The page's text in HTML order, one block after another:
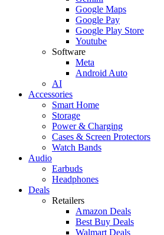
Google Maps
Google Pay
Google Play Store
Youtube
Software
Meta
Android Auto
AI
Accessories
Smart Home
Storage
Power & Charging
Cases & Screen Protectors
Watch Bands
Audio
Earbuds
Headphones
Deals
Retailers
Amazon Deals
Best Buy Deals
Walmart Deals